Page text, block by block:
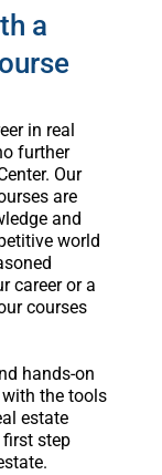
a
in real
further
Our
are
and
world
career or a
courses
hands-on
the tools
estate
step